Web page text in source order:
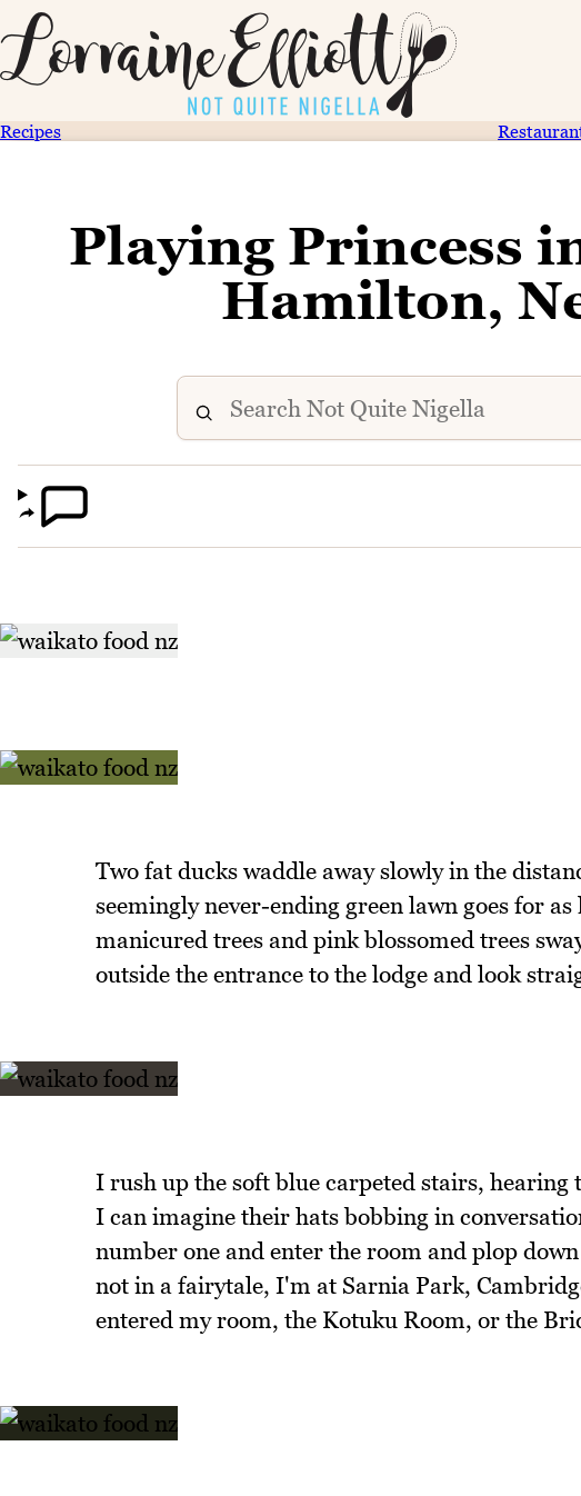
Recipes
Playing Princess
Hamilton,
Two fat ducks waddle away slowly in the
seemingly never-ending green lawn goes for as
manicured trees and pink blossomed trees
outside the entrance to the lodge and look
I rush up the soft blue carpeted stairs, hearing
I can imagine their hats bobbing in
number one and enter the room and plop
not in a fairytale, I'm at Sarnia Park,
entered my room, the Kotuku Room, or the